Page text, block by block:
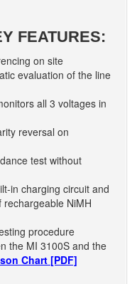
FEATURES:
on site
evaluation of the line
all 3 voltages in
reversal on
test without
in charging circuit and
NiMH
procedure
the MI 3100S and the
Chart [PDF]